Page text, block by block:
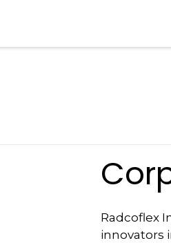
Radcoflex
innovators